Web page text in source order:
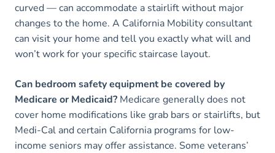
curved — can accommodate a stairlift without major
changes to the home. A California Mobility consultant
can visit your home and tell you exactly what will and
won’t work for your specific staircase layout.
Can bedroom safety equipment be covered by
Medicare or Medicaid? Medicare generally does not
cover home modifications like grab bars or stairlifts, but
Medi-Cal and certain California programs for low-
income seniors may offer assistance. Some veterans’